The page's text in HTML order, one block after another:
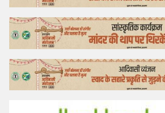
Feature
Lifestyle
Offtrack